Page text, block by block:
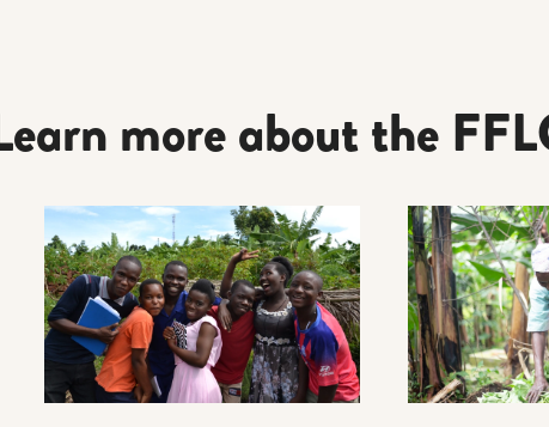
more about the
Read more about EFFICIENCY AND DOCUMENTATION
Read more